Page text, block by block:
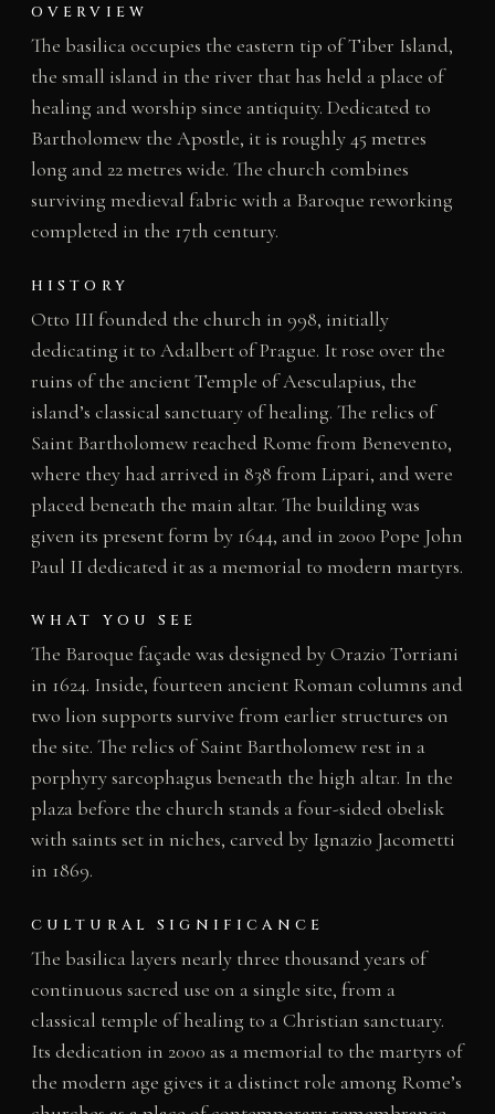
OVERVIEW
The basilica occupies the eastern tip of Tiber Island,
the small island in the river that has held a place of
healing and worship since antiquity. Dedicated to
Bartholomew the Apostle, it is roughly 45 metres
long and 22 metres wide. The church combines
surviving medieval fabric with a Baroque reworking
completed in the 17th century.
HISTORY
Otto III founded the church in 998, initially
dedicating it to Adalbert of Prague. It rose over the
ruins of the ancient Temple of Aesculapius, the
island’s classical sanctuary of healing. The relics of
Saint Bartholomew reached Rome from Benevento,
where they had arrived in 838 from Lipari, and were
placed beneath the main altar. The building was
given its present form by 1644, and in 2000 Pope John
Paul II dedicated it as a memorial to modern martyrs.
WHAT YOU SEE
The Baroque façade was designed by Orazio Torriani
in 1624. Inside, fourteen ancient Roman columns and
two lion supports survive from earlier structures on
the site. The relics of Saint Bartholomew rest in a
porphyry sarcophagus beneath the high altar. In the
plaza before the church stands a four-sided obelisk
with saints set in niches, carved by Ignazio Jacometti
in 1869.
CULTURAL SIGNIFICANCE
The basilica layers nearly three thousand years of
continuous sacred use on a single site, from a
classical temple of healing to a Christian sanctuary.
Its dedication in 2000 as a memorial to the martyrs of
the modern age gives it a distinct role among Rome’s